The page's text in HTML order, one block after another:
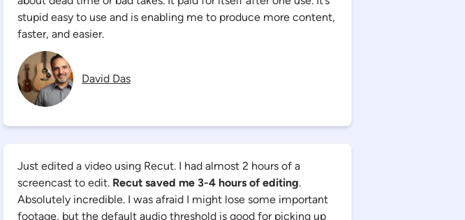
stupid easy to use and is enabling me to produce more content,
faster, and easier.
David Das
Just edited a video using Recut. I had almost 2 hours of a
screencast to edit. Recut saved me 3-4 hours of editing.
Absolutely incredible. I was afraid I might lose some important
footage, but the default audio threshold is good for picking up